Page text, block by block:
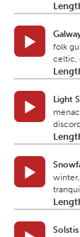
folk
celtic,
Light